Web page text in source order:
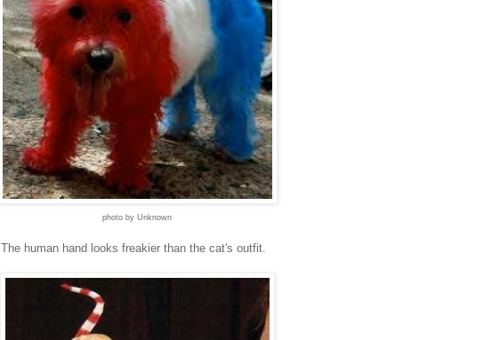
photo by Unknown
The human hand looks freakier than the cat's outfit.